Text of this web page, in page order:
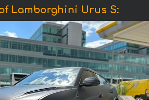
Lamborghini Urus S: